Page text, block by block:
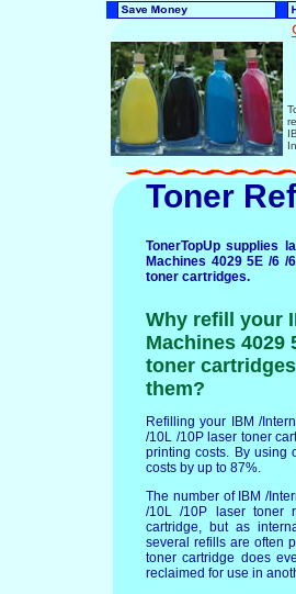
Toner
TonerTopUp supplies
Machines 4029 5E /6
toner cartridges.
Why refill your
Machines 4029
toner
them?
Refilling your IBM /
/10L /10P laser toner
printing costs. By using
costs by up to 87%.
The number of IBM /
/10L /10P laser toner
cartridge, but as
several refills are often
toner cartridge does
reclaimed for use in